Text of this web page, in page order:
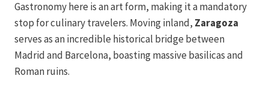
Gastronomy here is an art form, making it a mandatory
stop for culinary travelers. Moving inland, Zaragoza
serves as an incredible historical bridge between
Madrid and Barcelona, boasting massive basilicas and
Roman ruins.